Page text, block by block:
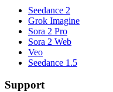
Seedance 2
Grok Imagine
Sora 2 Pro
Sora 2 Web
Veo
Seedance 1.5
Support